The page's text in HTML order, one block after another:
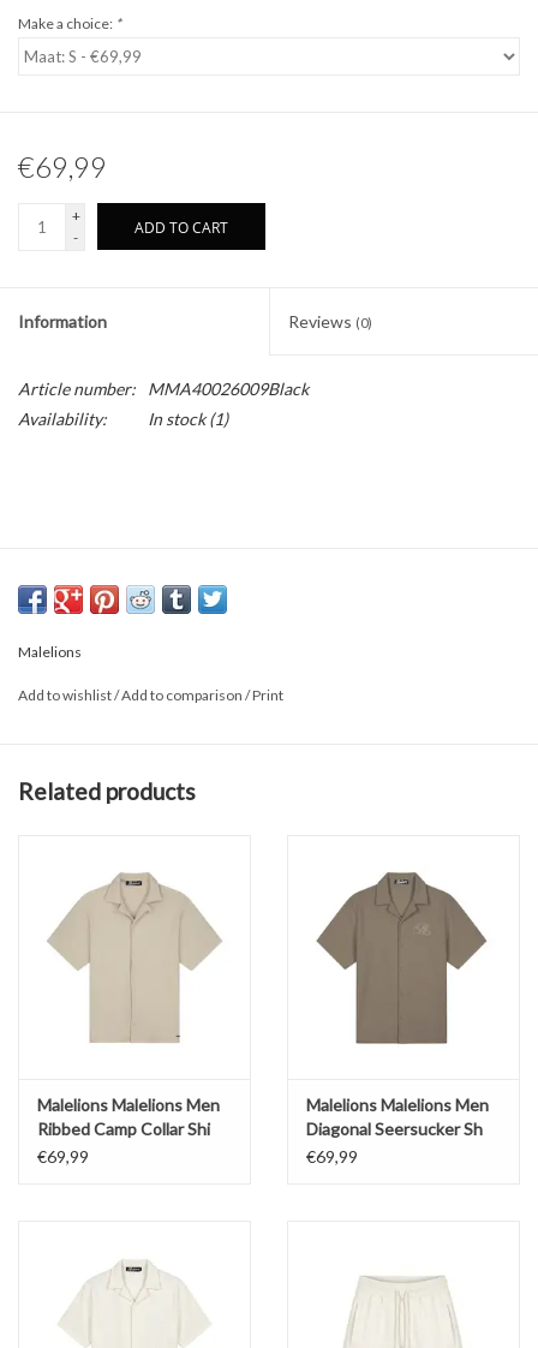
Make a choice: *
€69,99
+
-
ADD TO CART
Information Reviews (0)
Article number:
MMA40026009Black
Availability:
In stock(1)
Malelions
Add to wishlist/Add to comparison /Print
Related products
Malelions Malelions Men
Ribbed Camp Collar Shi
€69,99
Malelions Malelions Men
Diagonal Seersucker Sh
€69,99